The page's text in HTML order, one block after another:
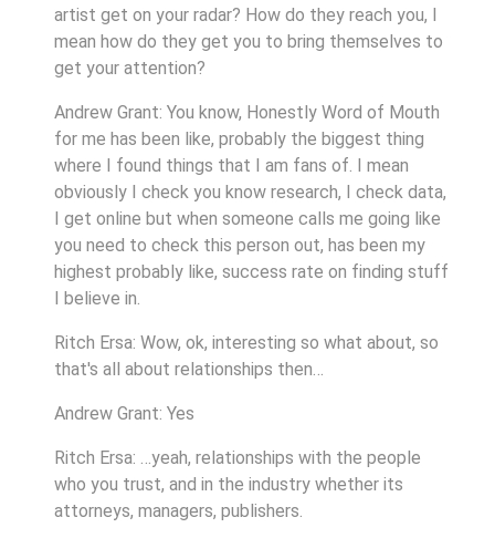
artist get on your radar? How do they reach you, I
mean how do they get you to bring themselves to
get your attention?
Andrew Grant: You know, Honestly Word of Mouth
for me has been like, probably the biggest thing
where I found things that I am fans of. I mean
obviously I check you know research, I check data,
I get online but when someone calls me going like
you need to check this person out, has been my
highest probably like, success rate on finding stuff
I believe in.
Ritch Ersa: Wow, ok, interesting so what about, so
that's all about relationships then…
Andrew Grant: Yes
Ritch Ersa: …yeah, relationships with the people
who you trust, and in the industry whether its
attorneys, managers, publishers.